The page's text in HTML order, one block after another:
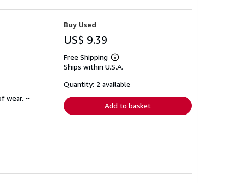
wear. ~
Buy Used
US$ 9.39
Free Shipping
Learn
more
shipping
Ships within U.S.A.
Quantity: 2 available
Add to basket